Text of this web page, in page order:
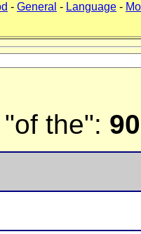
- General - Language -
the":